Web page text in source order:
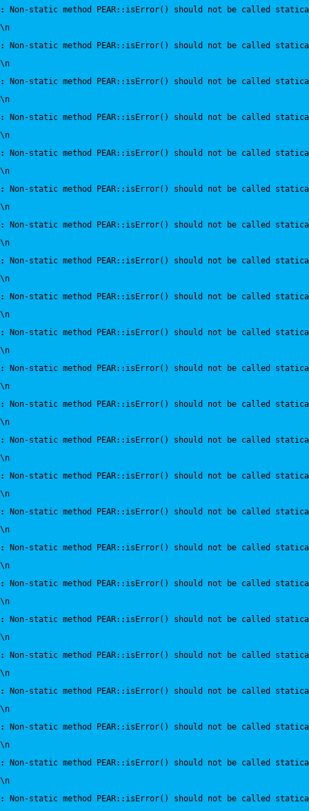
:
Non-static method PEAR::isError() should not be called
\n
:
Non-static method PEAR::isError() should not be called
\n
:
Non-static method PEAR::isError() should not be called
\n
:
Non-static method PEAR::isError() should not be called
\n
:
Non-static method PEAR::isError() should not be called
\n
:
Non-static method PEAR::isError() should not be called
\n
:
Non-static method PEAR::isError() should not be called
\n
:
Non-static method PEAR::isError() should not be called
\n
:
Non-static method PEAR::isError() should not be called
\n
:
Non-static method PEAR::isError() should not be called
\n
:
Non-static method PEAR::isError() should not be called
\n
:
Non-static method PEAR::isError() should not be called
\n
:
Non-static method PEAR::isError() should not be called
\n
:
Non-static method PEAR::isError() should not be called
\n
:
Non-static method PEAR::isError() should not be called
\n
:
Non-static method PEAR::isError() should not be called
\n
:
Non-static method PEAR::isError() should not be called
\n
:
Non-static method PEAR::isError() should not be called
\n
:
Non-static method PEAR::isError() should not be called
\n
:
Non-static method PEAR::isError() should not be called
\n
:
Non-static method PEAR::isError() should not be called
\n
:
Non-static method PEAR::isError() should not be called
\n
:
Non-static method PEAR::isError() should not be called